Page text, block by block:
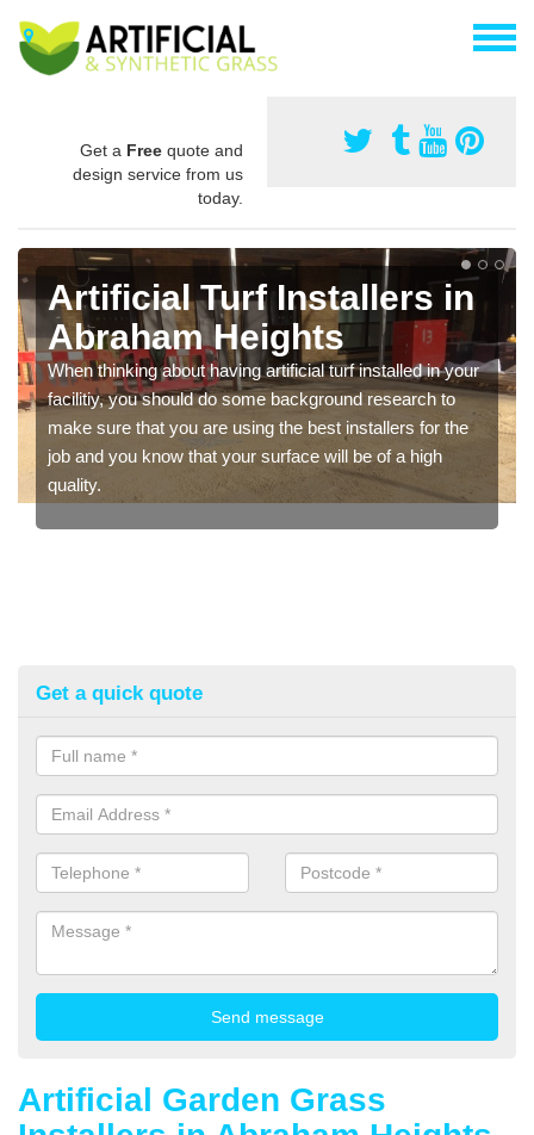
Get a Free quote and
design service from us
today.
Artificial Turf Installers in
Abraham Heights
When thinking about having artificial turf installed in your
facilitiy, you should do some background research to
make sure that you are using the best installers for the
job and you know that your surface will be of a high
quality.
Get a quick quote
Artificial Garden Grass